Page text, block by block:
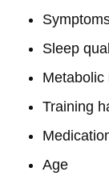
Sleep
Metabolic
Training
Age